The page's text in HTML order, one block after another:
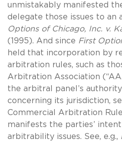
unmistakably manifested
delegate those issues to an
Options of Chicago, Inc. v.
(1995). And since First
held that incorporation by
arbitration rules, such as
Arbitration Association
the arbitral panel’s
concerning its jurisdiction,
Commercial Arbitration
manifests the parties’
arbitrability issues. See, e.g.,